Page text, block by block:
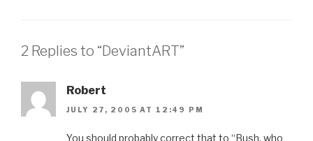
2 Replies to “DeviantART”
Robert
JULY 27, 2005 AT 12:49 PM
You should probably correct that to “Bush, who